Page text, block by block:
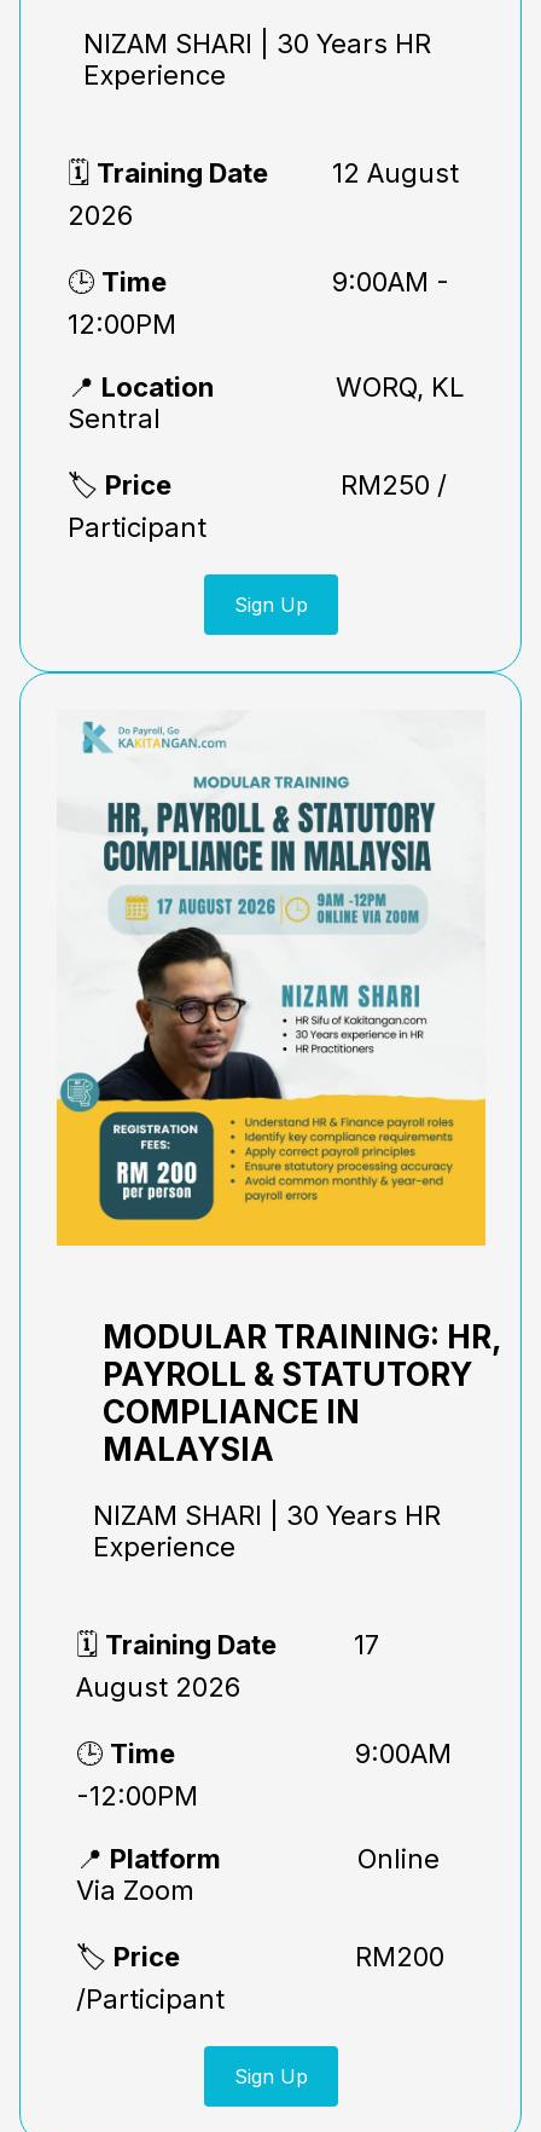
NIZAM SHARI | 30 Years HR
Experience
🗓️ Training Date
12 August
2026
🕒 Time
9:00AM -
12:00PM
📍 Location
WORQ, KL
Sentral
🏷️ Price RM250 /
Participant
Sign Up
MODULAR TRAINING: HR,
PAYROLL & STATUTORY
COMPLIANCE IN
MALAYSIA
NIZAM SHARI | 30 Years HR
Experience
🗓️ Training Date
17
August 2026
🕒 Time
9:00AM
-12:00PM
📍 Platform
Online
Via Zoom
🏷️ Price RM200
/Participant
Sign Up